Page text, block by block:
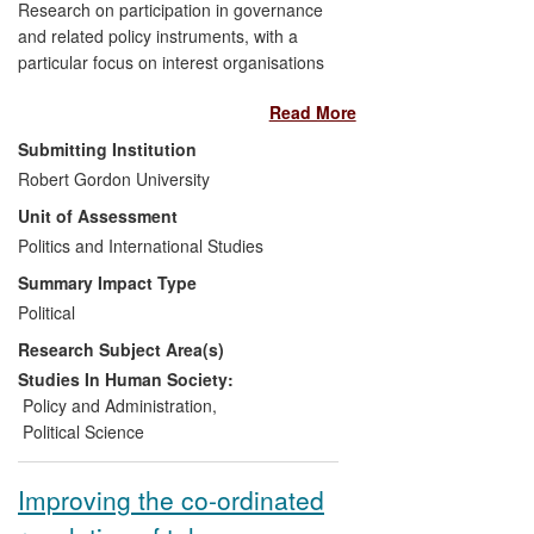
Research on participation in governance
and related policy instruments, with a
particular focus on interest organisations
research publications towards impact, and
evidence of use at the highest level in
public policy reviews and public
discourse/debate, as well as deliberations
of advocacy groups.
Read More
Submitting Institution
Robert Gordon University
Unit of Assessment
Politics and International Studies
Summary Impact Type
Political
Research Subject Area(s)
Studies In Human Society:
Policy and Administration,
Political Science
Improving the co-ordinated